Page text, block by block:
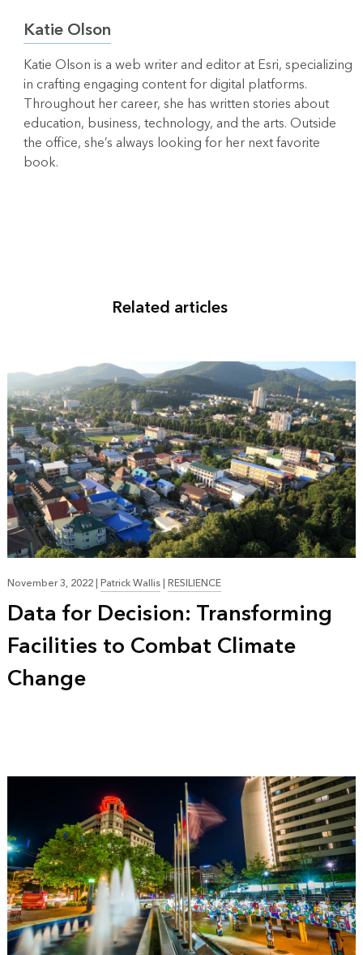
Katie Olson
Katie Olson is a web writer and editor at Esri, specializing
in crafting engaging content for digital platforms.
Throughout her career, she has written stories about
education, business, technology, and the arts. Outside
the office, she’s always looking for her next favorite
book.
Related articles
November 3, 2022|Patrick Wallis|RESILIENCE
Data for Decision: Transforming
Facilities to Combat Climate
Change